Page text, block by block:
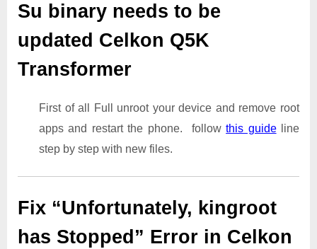
Su binary needs to be
updated Celkon Q5K
Transformer
First of all Full unroot your device and remove root
apps and restart the phone. followthis guideline
step by step with new files.
Fix “Unfortunately, kingroot
has Stopped” Error in Celkon